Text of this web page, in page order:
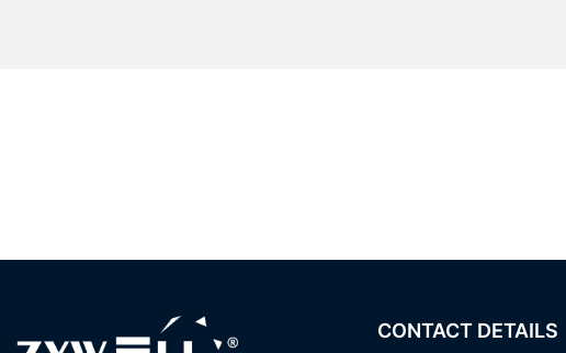
CONTACT DETAILS